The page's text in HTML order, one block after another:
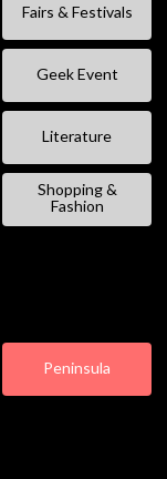
Fairs & Festivals
Geek Event
Literature
Shopping &
Fashion
Peninsula